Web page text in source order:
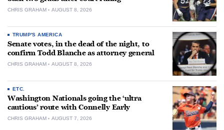
CHRIS GRAHAM AUGUST 8, 2026
TRUMP'S AMERICA
Senate votes, in the dead of the night, to
confirm Todd Blanche as attorney general
CHRIS GRAHAM AUGUST 8, 2026
ETC.
Washington Nationals going the ‘ultra
cautious’ route with Connelly Early
CHRIS GRAHAM AUGUST 7, 2026